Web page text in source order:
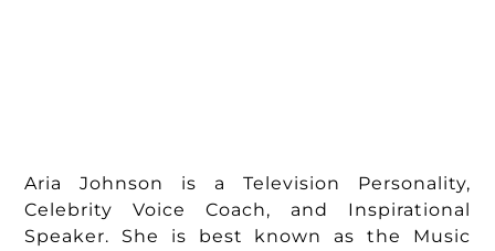
Aria Johnson is a Television Personality,
Celebrity Voice Coach, and Inspirational
Speaker. She is best known as the Music